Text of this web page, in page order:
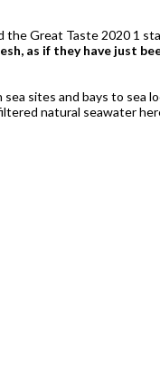
Great Taste 2020 1
as if they have just
sites and bays to sea
natural seawater